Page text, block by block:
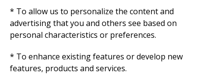
* To allow us to personalize the content and
advertising that you and others see based on
personal characteristics or preferences.
* To enhance existing features or develop new
features, products and services.